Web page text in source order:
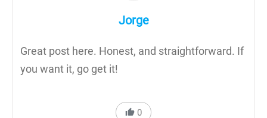
Jorge
Great post here. Honest, and straightforward. If
you want it, go get it!
0